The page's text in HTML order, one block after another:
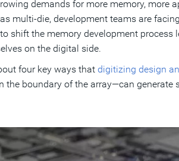
demands for more memory,
multi-die, development teams are
shift the memory development
on the digital side.
four key ways that digitizing design
the boundary of the array—can